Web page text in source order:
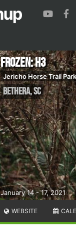
January 14 - 17, 2021
Frozen: H3
Jericho Horse Trail
Bethera,SC
WEBSITE